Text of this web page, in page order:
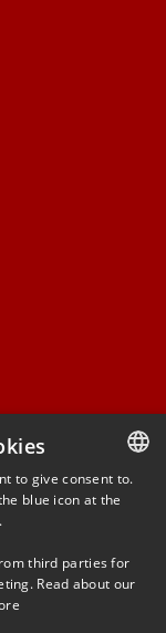
DANISH
to give consent to.
blue icon at the
third parties for
Read about our